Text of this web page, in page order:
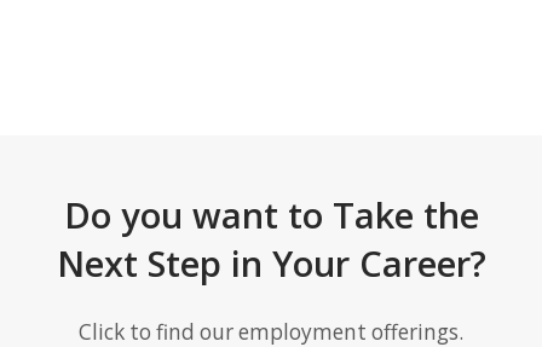
Do you want to Take the
Next Step in Your Career?
Click to find our employment offerings.